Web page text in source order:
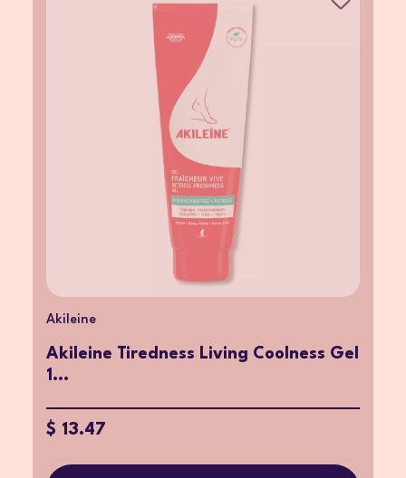
Akileine
Akileine Tiredness Living Coolness Gel
1...
$ 13.47